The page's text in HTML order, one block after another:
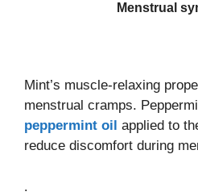
Menstrual
Mint’s muscle‑relaxing
menstrual cramps.
peppermint oil applied to
reduce discomfort during
.